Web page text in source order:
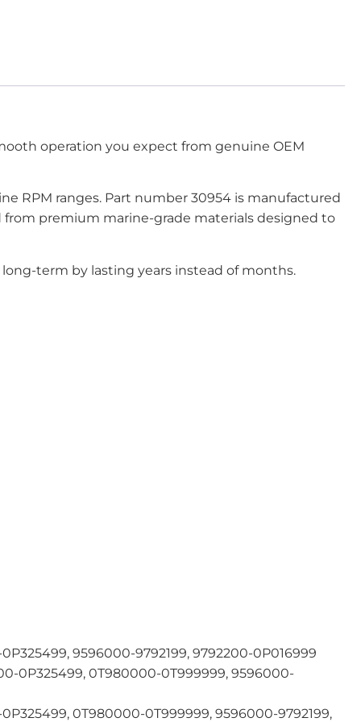
operation you expect from genuine OEM
RPM ranges. Part number 30954 is manufactured
premium marine-grade materials designed to
term by lasting years instead of months.
9596000-9792199, 9792200-0P016999
0P325499, 0T980000-0T999999, 9596000-
0T980000-0T999999, 9596000-9792199,